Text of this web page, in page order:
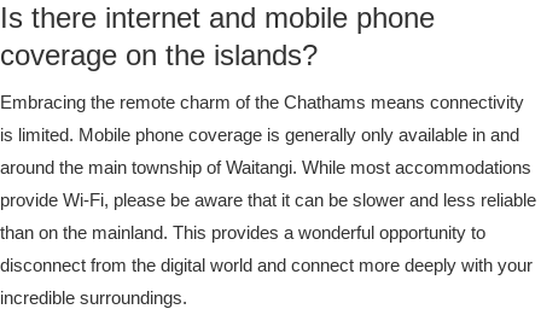
Is there internet and mobile phone
coverage on the islands?
Embracing the remote charm of the Chathams means connectivity
is limited. Mobile phone coverage is generally only available in and
around the main township of Waitangi. While most accommodations
provide Wi-Fi, please be aware that it can be slower and less reliable
than on the mainland. This provides a wonderful opportunity to
disconnect from the digital world and connect more deeply with your
incredible surroundings.